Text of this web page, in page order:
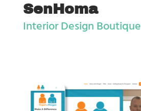
SenHoma
Interior Design Boutique